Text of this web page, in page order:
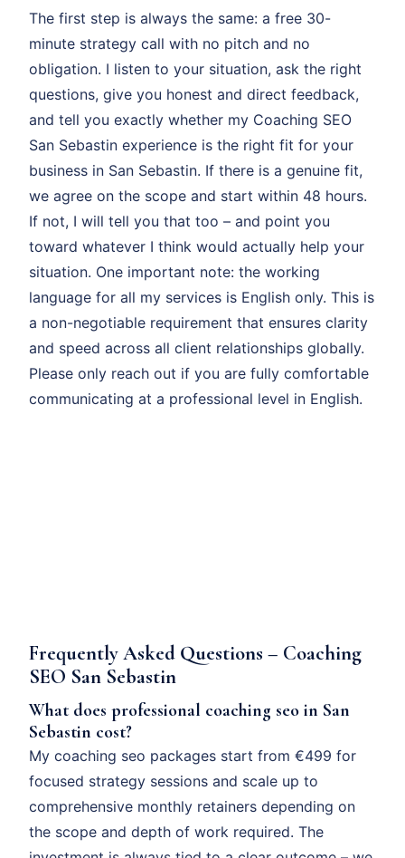
The first step is always the same: a free 30-
minute strategy call with no pitch and no
obligation. I listen to your situation, ask the right
questions, give you honest and direct feedback,
and tell you exactly whether my Coaching SEO
San Sebastin experience is the right fit for your
business in San Sebastin. If there is a genuine fit,
we agree on the scope and start within 48 hours.
If not, I will tell you that too – and point you
toward whatever I think would actually help your
situation. One important note: the working
language for all my services is English only. This is
a non-negotiable requirement that ensures clarity
and speed across all client relationships globally.
Please only reach out if you are fully comfortable
communicating at a professional level in English.
Frequently Asked Questions – Coaching
SEO San Sebastin
What does professional coaching seo in San
Sebastin cost?
My coaching seo packages start from €499 for
focused strategy sessions and scale up to
comprehensive monthly retainers depending on
the scope and depth of work required. The